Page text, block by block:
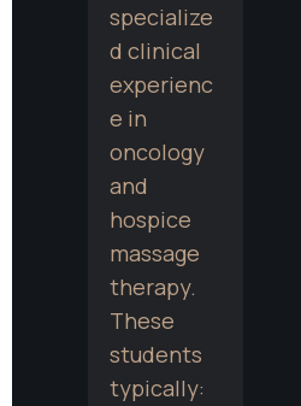
specialize
d clinical
experienc
e in
oncology
and
hospice
massage
therapy.
These
students
typically: